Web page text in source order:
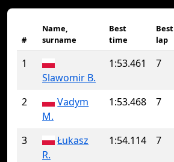
#
Name,
surname
Best
time
Best
lap
1
Slawomir B.
1:53.461 7
2
Vadym
M.
1:53.468 7
3
Łukasz
R.
1:54.114 7